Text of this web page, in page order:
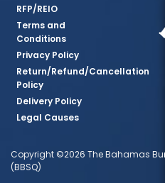
RFP/REIO
Terms and
Conditions
Privacy Policy
Return/Refund/Cancellation
Policy
Delivery Policy
Legal Causes
Copyright ©2026 The Bahamas
(BBSQ)